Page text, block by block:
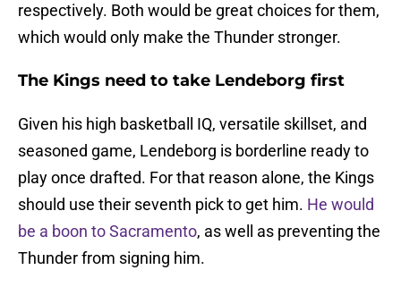
respectively. Both would be great choices for them,
which would only make the Thunder stronger.
The Kings need to take Lendeborg first
Given his high basketball IQ, versatile skillset, and
seasoned game, Lendeborg is borderline ready to
play once drafted. For that reason alone, the Kings
should use their seventh pick to get him. He would
be a boon to Sacramento, as well as preventing the
Thunder from signing him.